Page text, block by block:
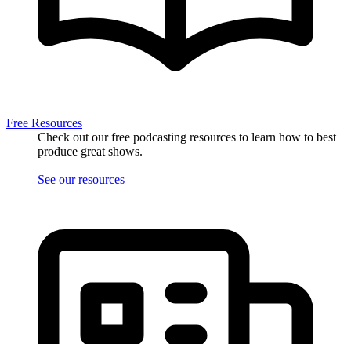
Free Resources
Check out our free podcasting resources to learn how to best
produce great shows.
See our resources